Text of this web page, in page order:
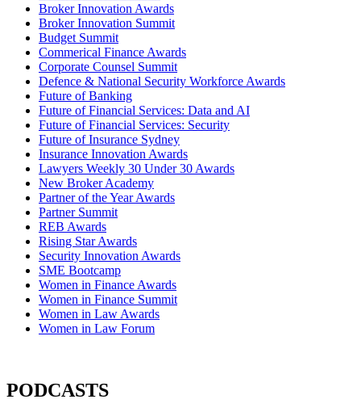
Broker Innovation Awards
Broker Innovation Summit
Budget Summit
Commerical Finance Awards
Corporate Counsel Summit
Defence & National Security Workforce Awards
Future of Banking
Future of Financial Services: Data and AI
Future of Financial Services: Security
Future of Insurance Sydney
Insurance Innovation Awards
Lawyers Weekly 30 Under 30 Awards
New Broker Academy
Partner of the Year Awards
Partner Summit
REB Awards
Rising Star Awards
Security Innovation Awards
SME Bootcamp
Women in Finance Awards
Women in Finance Summit
Women in Law Awards
Women in Law Forum
PODCASTS